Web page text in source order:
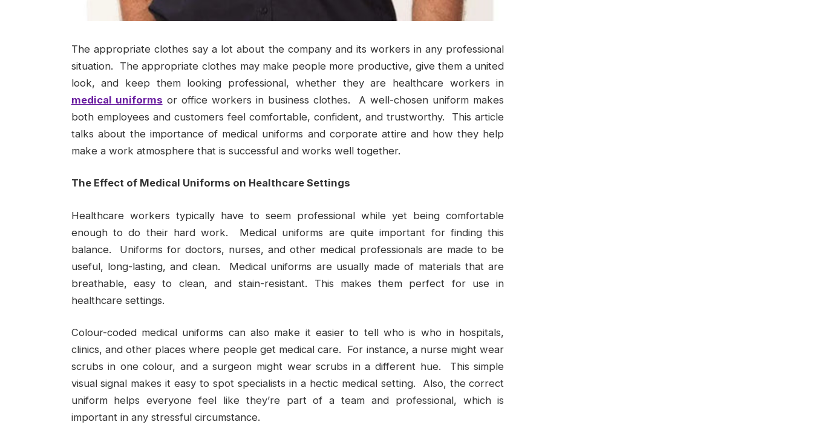
The appropriate clothes say a lot about the company and its workers in any professional
situation. The appropriate clothes may make people more productive, give them a united
look, and keep them looking professional, whether they are healthcare workers in
medical uniforms or office workers in business clothes. A well-chosen uniform makes
both employees and customers feel comfortable, confident, and trustworthy. This article
talks about the importance of medical uniforms and corporate attire and how they help
make a work atmosphere that is successful and works well together.
The Effect of Medical Uniforms on Healthcare Settings
Healthcare workers typically have to seem professional while yet being comfortable
enough to do their hard work. Medical uniforms are quite important for finding this
balance. Uniforms for doctors, nurses, and other medical professionals are made to be
useful, long-lasting, and clean. Medical uniforms are usually made of materials that are
breathable, easy to clean, and stain-resistant. This makes them perfect for use in
healthcare settings.
Colour-coded medical uniforms can also make it easier to tell who is who in hospitals,
clinics, and other places where people get medical care. For instance, a nurse might wear
scrubs in one colour, and a surgeon might wear scrubs in a different hue. This simple
visual signal makes it easy to spot specialists in a hectic medical setting. Also, the correct
uniform helps everyone feel like they’re part of a team and professional, which is
important in any stressful circumstance.